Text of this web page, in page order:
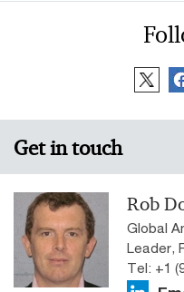
Get in touch
Rob
Global
Leader,
Tel: +1